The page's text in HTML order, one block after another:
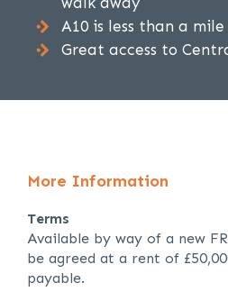
A10 is less than a
Great access to
More Information
Terms
Available by way of a new
be agreed at a rent of
payable.